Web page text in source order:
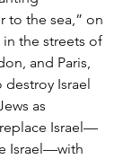
to the sea,” on
the streets of
and Paris,
Israel
as
Israel—
Israel—with